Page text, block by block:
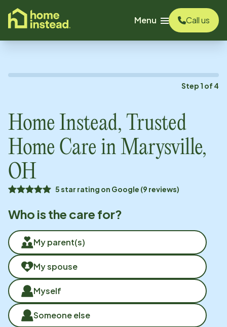
content
Menu
Call us
Step 1 of 4
Home Instead, Trusted
Home Care in Marysville,
OH
5 star rating on Google (9 reviews)
Who is the care for?
My parent(s)
My spouse
Myself
Someone else